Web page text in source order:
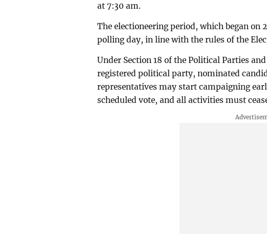
at 7:30 am.
The electioneering period, which began on
polling day, in line with the rules of the
Under Section 18 of the Political Parties
registered political party, nominated
representatives may start campaigning
scheduled vote, and all activities must